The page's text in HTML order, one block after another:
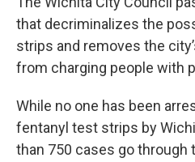
that decriminalizes the
strips and removes the
from charging people with
While no one has been
fentanyl test strips by
than 750 cases go through